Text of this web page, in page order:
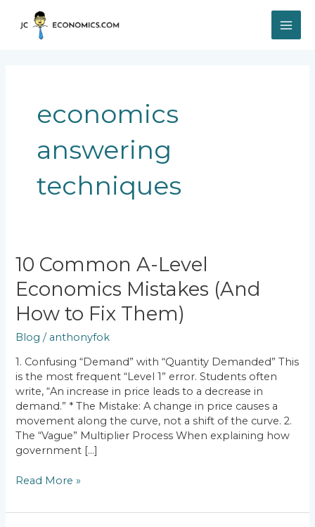
content
economics
answering
techniques
10 Common A-Level
Economics Mistakes (And
How to Fix Them)
Blog / anthonyfok
1. Confusing “Demand” with “Quantity Demanded” This
is the most frequent “Level 1” error. Students often
write, “An increase in price leads to a decrease in
demand.” * The Mistake: A change in price causes a
movement along the curve, not a shift of the curve. 2.
The “Vague” Multiplier Process When explaining how
government […]
10
Common
A-
Economics
Mistakes
How
to
Fix
Them)
Read More »